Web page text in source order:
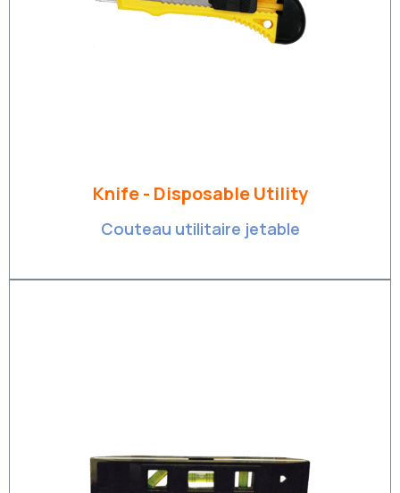
Knife - Disposable Utility
Couteau utilitaire jetable